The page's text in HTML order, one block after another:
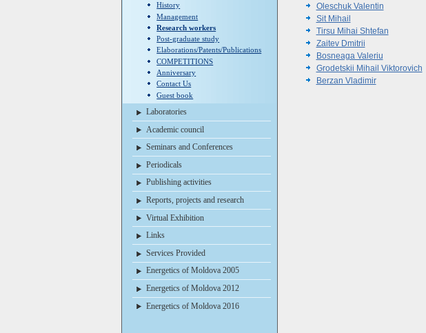
History
Management
Research workers
Post-graduate study
Elaborations/Patents/Publications
COMPETITIONS
Anniversary
Contact Us
Guest book
Laboratories
Academic council
Seminars and Conferences
Periodicals
Publishing activities
Reports, projects and research
Virtual Exhibition
Links
Services Provided
Energetics of Moldova 2005
Energetics of Moldova 2012
Energetics of Moldova 2016
Oleschuk Valentin
Sit Mihail
Tirsu Mihai Shtefan
Zaitev Dmitrii
Bosneaga Valeriu
Grodetskii Mihail Viktorovich
Berzan Vladimir